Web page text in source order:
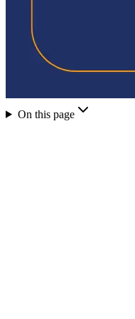
On this page